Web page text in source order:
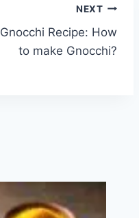
NEXT
Gnocchi Recipe: How
to make Gnocchi?